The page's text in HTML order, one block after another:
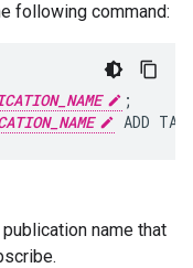
following command:
;
ADD
publication name that